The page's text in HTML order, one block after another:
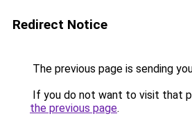
Redirect Notice
The previous page is sending
If you do not want to visit that
the previous page.